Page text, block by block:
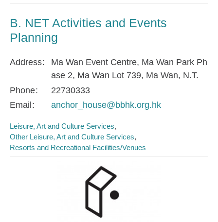
B. NET Activities and Events
Planning
Address
Ma Wan Event Centre, Ma Wan Park Ph
ase 2, Ma Wan Lot 739, Ma Wan, N.T.
Phone
22730333
Email
anchor_house@bbhk.org.hk
Leisure, Art and Culture Services
Other Leisure, Art and Culture Services
Resorts and Recreational Facilities/Venues